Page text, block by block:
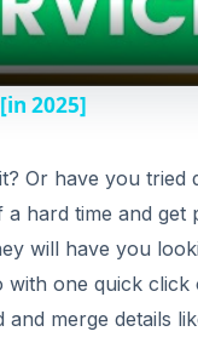
2025]
Or have you tried
hard time and get
will have you
with one quick
merge details